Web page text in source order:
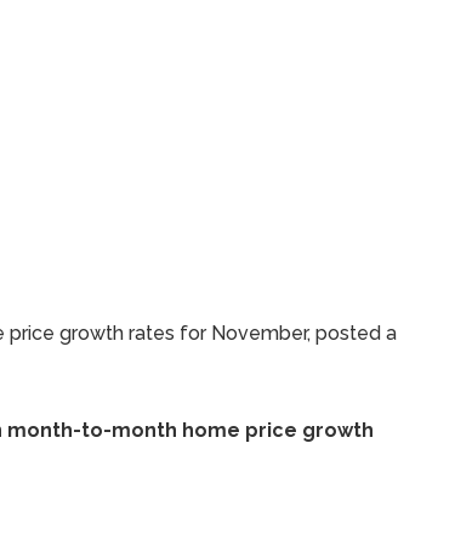
price growth rates for November, posted a
month-to-month home price growth